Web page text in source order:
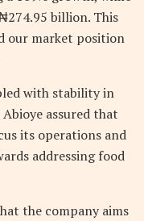
billion. This
our market position
with stability in
assured that
its operations and
addressing food
the company aims